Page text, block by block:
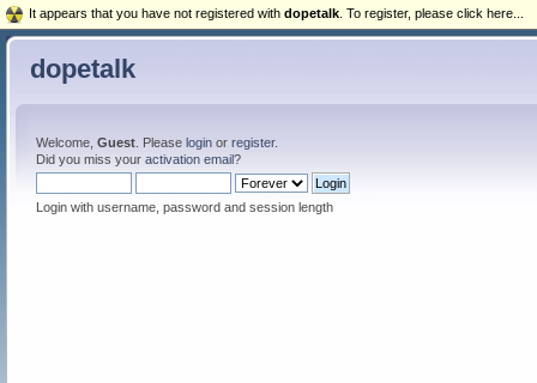
dopetalk
Welcome, Guest. Please loginor register.
Did you miss your activation email?
Login with username, password and session length
It appears that you have not registered with dopetalk . To register, please click here...